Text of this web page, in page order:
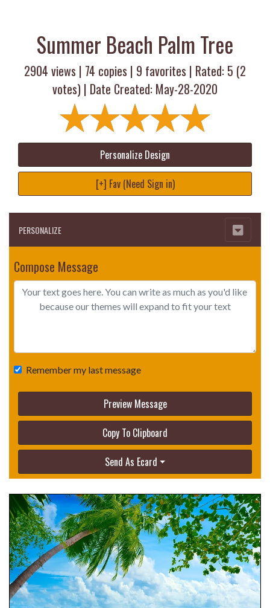
Summer Beach Palm Tree
2904 views | 74 copies | 9 favorites | Rated: 5 (2
votes) | Date Created: May-28-2020
Personalize Design
[+] Fav (Need Sign in)
PERSONALIZE
Compose Message
Remember my last message
Preview Message
Copy To Clipboard
Send As Ecard